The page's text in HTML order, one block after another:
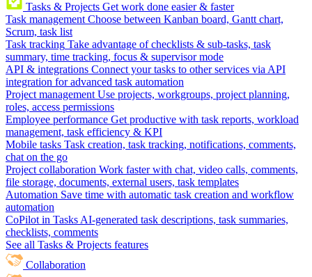
Tasks & Projects Get work done easier & faster
Task management Choose between Kanban board, Gantt chart,
Scrum, task list
Task tracking Take advantage of checklists & sub-tasks, task
summary, time tracking, focus & supervisor mode
API & integrations Connect your tasks to other services via API
integration for advanced task automation
Project management Use projects, workgroups, project planning,
roles, access permissions
Employee performance Get productive with task reports, workload
management, task efficiency & KPI
Mobile tasks Task creation, task tracking, notifications, comments,
chat on the go
Project collaboration Work faster with chat, video calls, comments,
file storage, documents, external users, task templates
Automation Save time with automatic task creation and workflow
automation
CoPilot in Tasks AI-generated task descriptions, task summaries,
checklists, comments
See all Tasks & Projects features
Collaboration